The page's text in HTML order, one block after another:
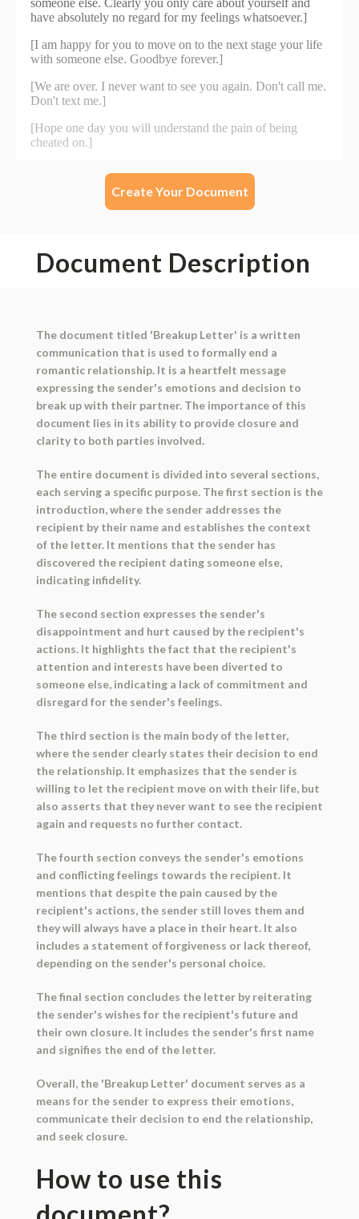
Create Your Document
Document Description
The document titled 'Breakup Letter' is a written
communication that is used to formally end a
romantic relationship. It is a heartfelt message
expressing the sender's emotions and decision to
break up with their partner. The importance of this
document lies in its ability to provide closure and
clarity to both parties involved.
The entire document is divided into several sections,
each serving a specific purpose. The first section is the
introduction, where the sender addresses the
recipient by their name and establishes the context
of the letter. It mentions that the sender has
discovered the recipient dating someone else,
indicating infidelity.
The second section expresses the sender's
disappointment and hurt caused by the recipient's
actions. It highlights the fact that the recipient's
attention and interests have been diverted to
someone else, indicating a lack of commitment and
disregard for the sender's feelings.
The third section is the main body of the letter,
where the sender clearly states their decision to end
the relationship. It emphasizes that the sender is
willing to let the recipient move on with their life, but
also asserts that they never want to see the recipient
again and requests no further contact.
The fourth section conveys the sender's emotions
and conflicting feelings towards the recipient. It
mentions that despite the pain caused by the
recipient's actions, the sender still loves them and
they will always have a place in their heart. It also
includes a statement of forgiveness or lack thereof,
depending on the sender's personal choice.
The final section concludes the letter by reiterating
the sender's wishes for the recipient's future and
their own closure. It includes the sender's first name
and signifies the end of the letter.
Overall, the 'Breakup Letter' document serves as a
means for the sender to express their emotions,
communicate their decision to end the relationship,
and seek closure.
How to use this